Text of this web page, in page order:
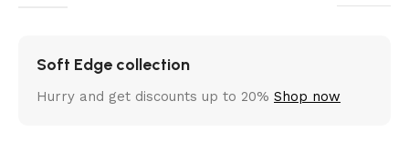
Soft Edge collection
Hurry and get discounts up to 20% Shop now